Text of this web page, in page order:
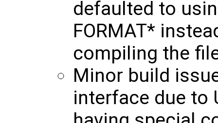
defaulted to
FORMAT*
compiling the
Minor build
interface due to